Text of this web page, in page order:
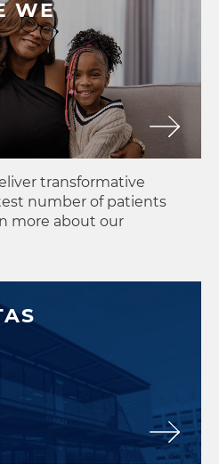
WE
transformative
number of patients
more about our